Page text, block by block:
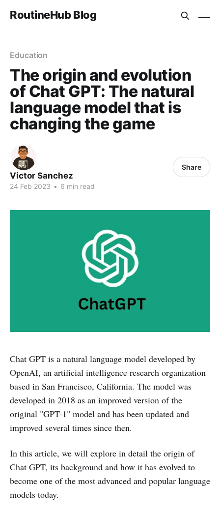
RoutineHub Blog
Education
The origin and evolution
of Chat GPT: The natural
language model that is
changing the game
Victor Sanchez
24 Feb 2023 • 6 min read
Share
Chat GPT is a natural language model developed by
OpenAI, an artificial intelligence research organization
based in San Francisco, California. The model was
developed in 2018 as an improved version of the
original "GPT-1" model and has been updated and
improved several times since then.
In this article, we will explore in detail the origin of
Chat GPT, its background and how it has evolved to
become one of the most advanced and popular language
models today.